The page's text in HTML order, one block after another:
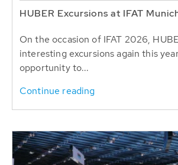
HUBER Excursions at IFAT
On the occasion of IFAT 2026,
interesting excursions again this
opportunity to...
Continue reading